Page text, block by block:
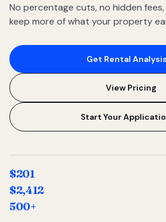
No percentage cuts, no hidden
keep more of what your property
Get Rental Analysis
View Pricing
Start Your
$201
$2,412
500+